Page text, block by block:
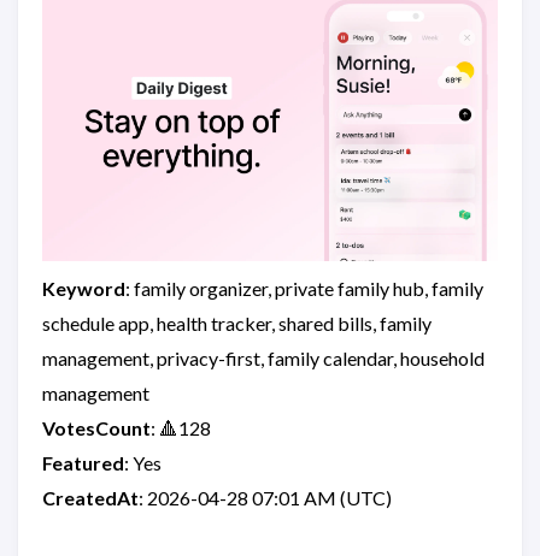
Keyword: family organizer, private family hub, family
schedule app, health tracker, shared bills, family
management, privacy-first, family calendar, household
management
VotesCount: 🔺128
Featured: Yes
CreatedAt: 2026-04-28 07:01 AM (UTC)